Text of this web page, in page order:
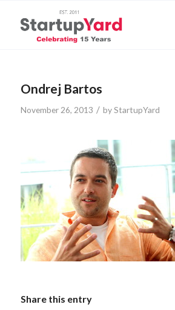
Ondrej Bartos
November 26, 2013 / byStartupYard
Share this entry